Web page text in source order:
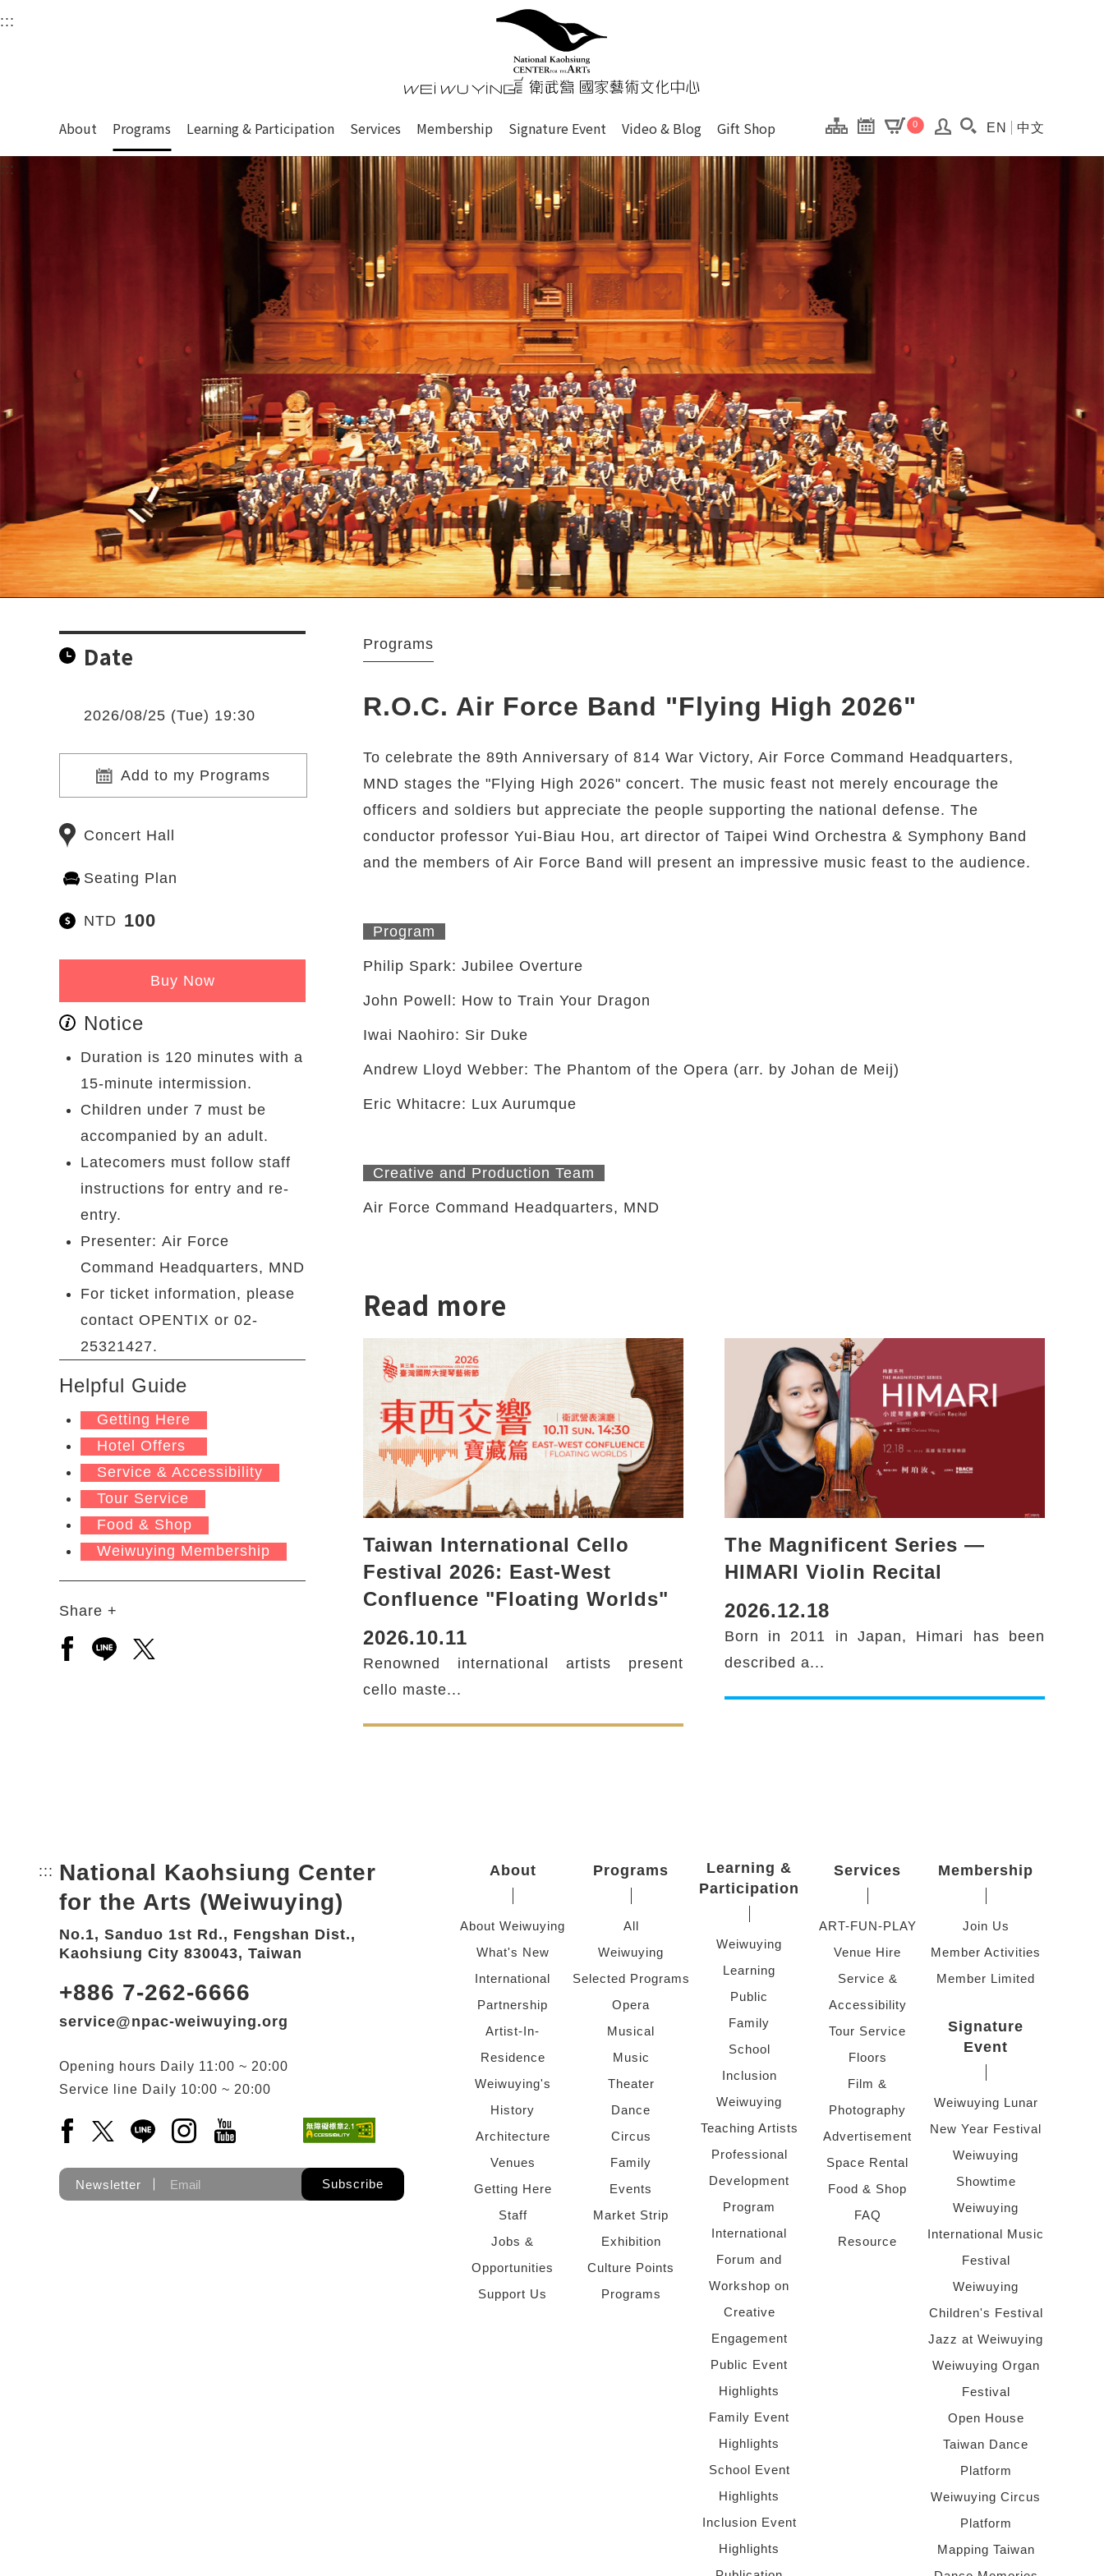
衛武營國家藝術文化中心
Main content area shows the content of each page.
::: Upper block, containing the links to the services of this site, search box, font size setting and versions of this site.
衛武營國家藝術文化中心 National
About Programs Learning & Participation Services Membership Signature Event Video & Blog Gift Shop 0 Search(Open
EN 中文
::: Main content area shows the content of each page.
Date
2026/08/25 (Tue) 19:30
Add to my Programs
Concert Hall
Seating Plan
NTD 100
Buy Now
Notice
Duration is 120 minutes with a
15-minute intermission.
Children under 7 must be
accompanied by an adult.
Latecomers must follow staff
instructions for entry and re-
entry.
Presenter: Air Force
Command Headquarters, MND
For ticket information, please
contact OPENTIX or 02-
25321427.
Helpful Guide
Getting Here
Hotel Offers
Service & Accessibility
Tour Service
Food & Shop
Weiwuying Membership
Share +
Open a new window to share to facebook
Open a new window to share to line
Open a new window to share to twitter
Programs
R.O.C. Air Force Band "Flying High 2026"
To celebrate the 89th Anniversary of 814 War Victory, Air Force Command Headquarters,
MND stages the "Flying High 2026" concert. The music feast not merely encourage the
officers and soldiers but appreciate the people supporting the national defense. The
conductor professor Yui-Biau Hou, art director of Taipei Wind Orchestra & Symphony Band
and the members of Air Force Band will present an impressive music feast to the audience.
Program
Philip Spark: Jubilee Overture
John Powell: How to Train Your Dragon
Iwai Naohiro: Sir Duke
Andrew Lloyd Webber: The Phantom of the Opera (arr. by Johan de Meij)
Eric Whitacre: Lux Aurumque
Creative and Production Team
Air Force Command Headquarters, MND
Read more
Taiwan International Cello
Festival 2026: East-West
Confluence "Floating Worlds"
2026.10.11
Renowned international artists present
cello maste...
The Magnificent Series —
HIMARI Violin Recital
2026.12.18
Born in 2011 in Japan, Himari has been
described a...
::: Bottom Link area.
National Kaohsiung Center
for the Arts (Weiwuying)
No.1, Sanduo 1st Rd., Fengshan Dist.,
Kaohsiung City 830043, Taiwan
+886 7-262-6666
service@npac-weiwuying.org
Opening hours Daily 11:00 ~ 20:00
Service line Daily 10:00 ~ 20:00
Facebook(Open a new window)
X(Open a new window)
LINE(Open a new window)
Instagram(Open a new window)
YouTube(Open a new window)
Newsletter Subscribe
About
About Weiwuying
What's New
International
Partnership
Artist-In-
Residence
Weiwuying's
History
Architecture
Venues
Getting Here
Staff
Jobs &
Opportunities
Support Us
Programs
All
Weiwuying
Selected Programs
Opera
Musical
Music
Theater
Dance
Circus
Family
Events
Market Strip
Exhibition
Culture Points
Programs
Learning &
Participation
Weiwuying
Learning
Public
Family
School
Inclusion
Weiwuying
Teaching Artists
Professional
Development
Program
International
Forum and
Workshop on
Creative
Engagement
Public Event
Highlights
Family Event
Highlights
School Event
Highlights
Inclusion Event
Highlights
Services
ART-FUN-PLAY
Venue Hire
Service &
Accessibility
Tour Service
Floors
Film &
Photography
Advertisement
Space Rental
Food & Shop
FAQ
Resource
Membership
Join Us
Member Activities
Member Limited
Signature
Event
Weiwuying Lunar
New Year Festival
Weiwuying
Showtime
Weiwuying
International Music
Festival
Weiwuying
Children's Festival
Jazz at Weiwuying
Weiwuying Organ
Festival
Open House
Taiwan Dance
Platform
Weiwuying Circus
Platform
Mapping Taiwan